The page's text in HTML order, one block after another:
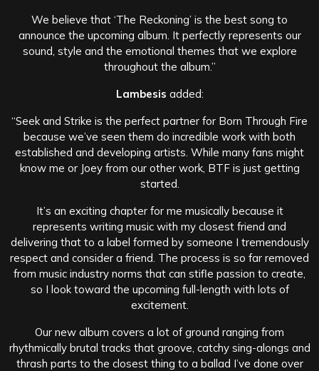
We believe that ‘The Reckoning’ is the best song to
announce the upcoming album. It perfectly represents our
sound, style and the emotional themes that we explore
throughout the album.”
Lambesis added:
“Seek and Strike is the perfect partner for Born Through Fire
because we’ve seen them do incredible work with both
established and developing artists. While many fans might
know me or Joey from our other work, BTF is just getting
started.
It’s an exciting chapter for me musically because it
represents writing music with my closest friend and
delivering that to a label formed by someone I tremendously
respect and consider a friend. The process is so far removed
from music industry norms that can stifle passion to create,
so I look toward the upcoming full-length with lots of
excitement.
Our new album covers a lot of ground ranging from
rhythmically brutal tracks that groove, catchy sing-alongs and
thrash parts to the closest thing to a ballad I’ve done over